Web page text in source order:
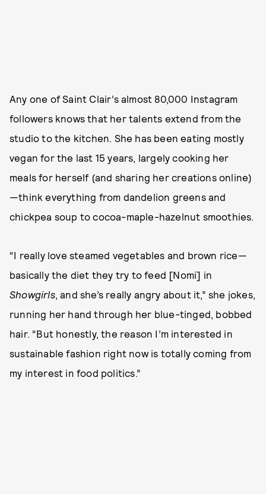
Any one of Saint Clair’s almost 80,000 Instagram
followers knows that her talents extend from the
studio to the kitchen. She has been eating mostly
vegan for the last 15 years, largely cooking her
meals for herself (and sharing her creations online)
—think everything from dandelion greens and
chickpea soup to cocoa-maple-hazelnut smoothies.
“I really love steamed vegetables and brown rice—
basically the diet they try to feed [Nomi] in
Showgirls, and she’s really angry about it,” she jokes,
running her hand through her blue-tinged, bobbed
hair. “But honestly, the reason I’m interested in
sustainable fashion right now is totally coming from
my interest in food politics.”